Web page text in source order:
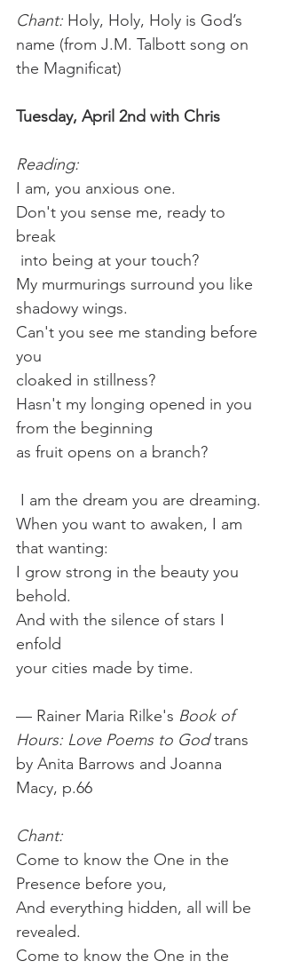
Chant: Holy, Holy, Holy is God’s
name (from J.M. Talbott song on
the Magnificat)
Tuesday, April 2nd with Chris
Reading:
I am, you anxious one.
Don't you sense me, ready to
break
into being at your touch?
My murmurings surround you like
shadowy wings.
Can't you see me standing before
you
cloaked in stillness?
Hasn't my longing opened in you
from the beginning
as fruit opens on a branch?
I am the dream you are dreaming.
When you want to awaken, I am
that wanting:
I grow strong in the beauty you
behold.
And with the silence of stars I
enfold
your cities made by time.
— Rainer Maria Rilke's Book of
Hours: Love Poems to God trans
by Anita Barrows and Joanna
Macy, p.66
Chant:
Come to know the One in the
Presence before you,
And everything hidden, all will be
revealed.
Come to know the One in the